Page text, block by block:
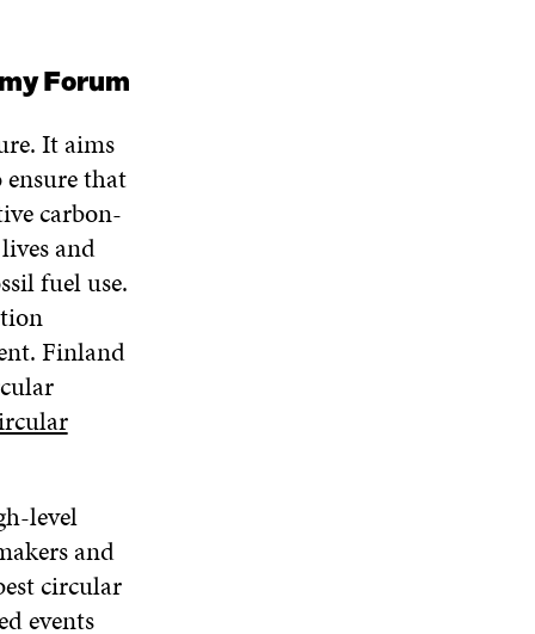
Forum
It aims
that
carbon-
and
fuel use.
Finland
level
and
circular
events